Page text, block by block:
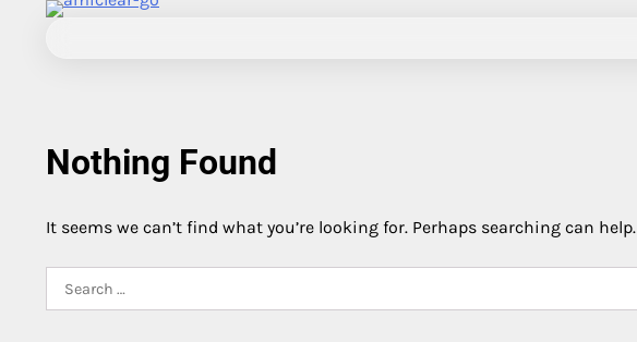
Nothing Found
It seems we can’t find what you’re looking for. Perhaps searching can help.
for: